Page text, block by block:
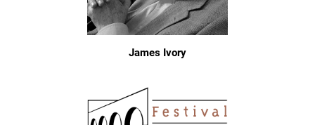
James Ivory